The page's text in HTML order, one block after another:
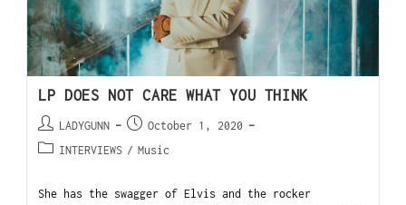
LP DOES NOT CARE WHAT YOU THINK
LADYGUNN
October 1, 2020
INTERVIEWS / Music
She has the swagger of Elvis and the rocker